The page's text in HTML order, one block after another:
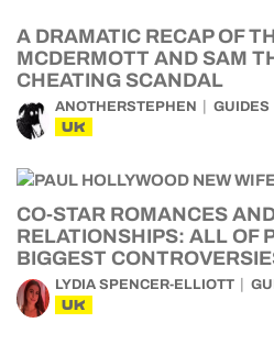
A DRAMATIC RECAP OF
MCDERMOTT AND SAM
CHEATING SCANDAL
ANOTHERSTEPHEN GUIDES
UK
CO-STAR ROMANCES
RELATIONSHIPS: ALL OF
BIGGEST
LYDIA SPENCER-ELLIOTT
UK